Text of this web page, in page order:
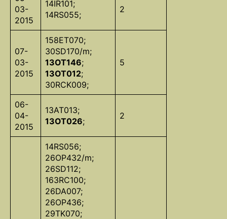
03-
2015
14IR101;
14RS055;
2
07-
03-
2015
158ET070;
30SD170/m;
13OT146;
13OT012;
30RCK009;
5
06-
04-
2015
13AT013;
13OT026;
2
14RS056;
26OP432/m;
26SD112;
163RC100;
26DA007;
26OP436;
29TK070;